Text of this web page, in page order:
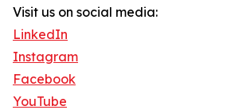
Visit us on social media:
LinkedIn
Instagram
Facebook
YouTube